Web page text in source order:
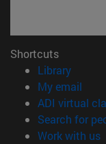
Shortcuts
Library(opens
My email
ADI virtual
Search for
Work with us